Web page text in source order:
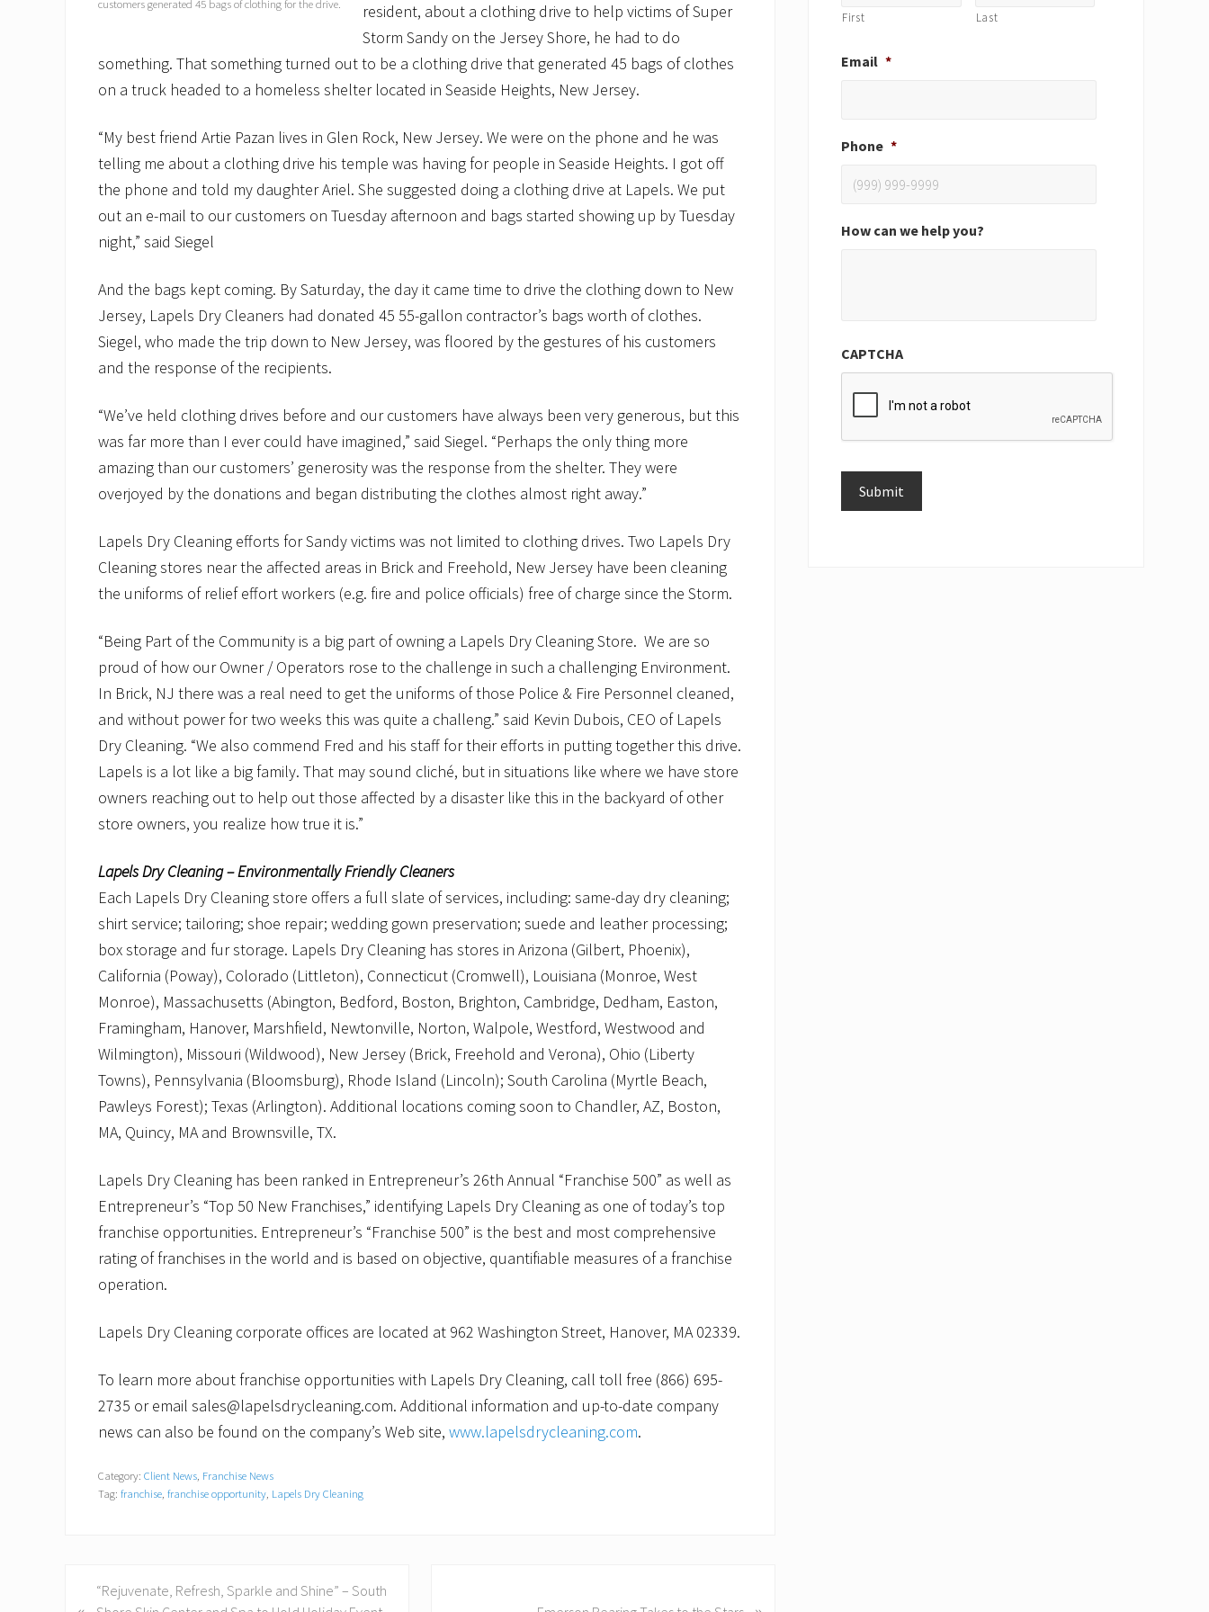
customers generated 45 bags of clothing for the drive.
resident, about a clothing drive to help victims of Super
Storm Sandy on the Jersey Shore, he had to do
something. That something turned out to be a clothing drive that generated 45 bags of clothes
on a truck headed to a homeless shelter located in Seaside Heights, New Jersey.
“My best friend Artie Pazan lives in Glen Rock, New Jersey. We were on the phone and he was
telling me about a clothing drive his temple was having for people in Seaside Heights. I got off
the phone and told my daughter Ariel. She suggested doing a clothing drive at Lapels. We put
out an e-mail to our customers on Tuesday afternoon and bags started showing up by Tuesday
night,” said Siegel
And the bags kept coming. By Saturday, the day it came time to drive the clothing down to New
Jersey, Lapels Dry Cleaners had donated 45 55-gallon contractor’s bags worth of clothes.
Siegel, who made the trip down to New Jersey, was floored by the gestures of his customers
and the response of the recipients.
“We’ve held clothing drives before and our customers have always been very generous, but this
was far more than I ever could have imagined,” said Siegel. “Perhaps the only thing more
amazing than our customers’ generosity was the response from the shelter. They were
overjoyed by the donations and began distributing the clothes almost right away.”
Lapels Dry Cleaning efforts for Sandy victims was not limited to clothing drives. Two Lapels Dry
Cleaning stores near the affected areas in Brick and Freehold, New Jersey have been cleaning
the uniforms of relief effort workers (e.g. fire and police officials) free of charge since the Storm.
“Being Part of the Community is a big part of owning a Lapels Dry Cleaning Store. We are so
proud of how our Owner / Operators rose to the challenge in such a challenging Environment.
In Brick, NJ there was a real need to get the uniforms of those Police & Fire Personnel cleaned,
and without power for two weeks this was quite a challeng.” said Kevin Dubois, CEO of Lapels
Dry Cleaning. “We also commend Fred and his staff for their efforts in putting together this drive.
Lapels is a lot like a big family. That may sound cliché, but in situations like where we have store
owners reaching out to help out those affected by a disaster like this in the backyard of other
store owners, you realize how true it is.”
Lapels Dry Cleaning – Environmentally Friendly Cleaners
Each Lapels Dry Cleaning store offers a full slate of services, including: same-day dry cleaning;
shirt service; tailoring; shoe repair; wedding gown preservation; suede and leather processing;
box storage and fur storage. Lapels Dry Cleaning has stores in Arizona (Gilbert, Phoenix),
California (Poway), Colorado (Littleton), Connecticut (Cromwell), Louisiana (Monroe, West
Monroe), Massachusetts (Abington, Bedford, Boston, Brighton, Cambridge, Dedham, Easton,
Framingham, Hanover, Marshfield, Newtonville, Norton, Walpole, Westford, Westwood and
Wilmington), Missouri (Wildwood), New Jersey (Brick, Freehold and Verona), Ohio (Liberty
Towns), Pennsylvania (Bloomsburg), Rhode Island (Lincoln); South Carolina (Myrtle Beach,
Pawleys Forest); Texas (Arlington). Additional locations coming soon to Chandler, AZ, Boston,
MA, Quincy, MA and Brownsville, TX.
Lapels Dry Cleaning has been ranked in Entrepreneur’s 26th Annual “Franchise 500” as well as
Entrepreneur’s “Top 50 New Franchises,” identifying Lapels Dry Cleaning as one of today’s top
franchise opportunities. Entrepreneur’s “Franchise 500” is the best and most comprehensive
rating of franchises in the world and is based on objective, quantifiable measures of a franchise
operation.
Lapels Dry Cleaning corporate offices are located at 962 Washington Street, Hanover, MA 02339.
To learn more about franchise opportunities with Lapels Dry Cleaning, call toll free (866) 695-
2735 or email sales@lapelsdrycleaning.com. Additional information and up-to-date company
news can also be found on the company’s Web site, www.lapelsdrycleaning.com.
Category: Client News Franchise News
Tag: franchise franchise opportunity Lapels Dry Cleaning
“Rejuvenate, Refresh, Sparkle and Shine” – South
First Last
Email *
Phone *
How can we help you?
CAPTCHA
Submit